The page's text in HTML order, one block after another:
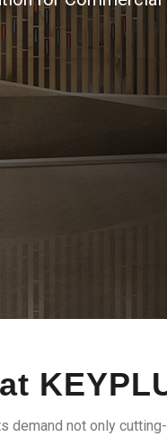
demand not only